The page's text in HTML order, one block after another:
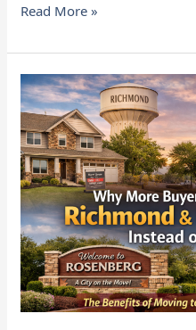
Read More »
Why
More
Buyers
Are
Choosing
Richmond
and
Rosenberg,
TX
Instead
of